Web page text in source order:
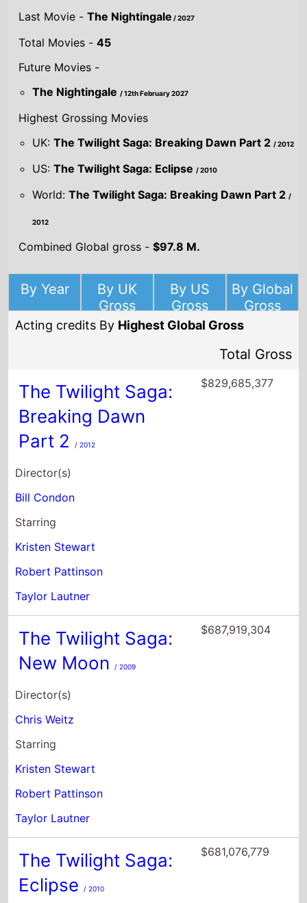
Last Movie -The Nightingale / 2027
Total Movies -45
Future Movies -
The Nightingale/ 12th February 2027
Highest Grossing Movies
UK:The Twilight Saga: Breaking Dawn Part 2/ 2012
US:The Twilight Saga: Eclipse/ 2010
World:The Twilight Saga: Breaking Dawn Part 2/
2012
Combined Global gross -$97.8 M.
By Year
By UK
Gross
By US
Gross
By Global
Gross
Acting credits By Highest Global Gross
Total Gross
The Twilight Saga:
Breaking Dawn
Part 2
/ 2012
Director(s)
Bill Condon
Starring
Kristen Stewart
Robert Pattinson
Taylor Lautner
$829,685,377
The Twilight Saga:
New Moon
/ 2009
Director(s)
Chris Weitz
Starring
Kristen Stewart
Robert Pattinson
Taylor Lautner
$687,919,304
The Twilight Saga:
Eclipse
/ 2010
$681,076,779